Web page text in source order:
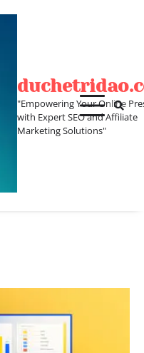
"Empowering Your Online
with Expert SEO and Affiliate
Marketing Solutions"